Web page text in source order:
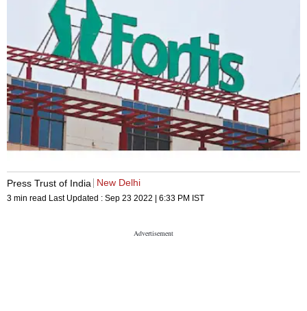
Press Trust of India New Delhi
3 min read Last Updated : Sep 23 2022 | 6:33 PM IST